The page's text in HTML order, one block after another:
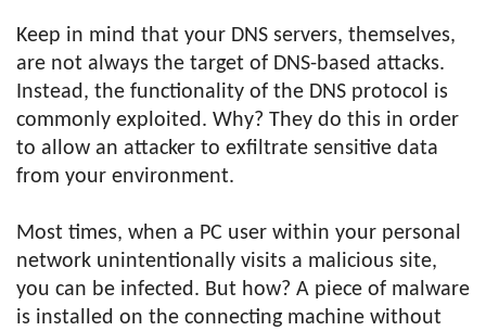
Keep in mind that your DNS servers, themselves,
are not always the target of DNS-based attacks.
Instead, the functionality of the DNS protocol is
commonly exploited. Why? They do this in order
to allow an attacker to exfiltrate sensitive data
from your environment.
Most times, when a PC user within your personal
network unintentionally visits a malicious site,
you can be infected. But how? A piece of malware
is installed on the connecting machine without